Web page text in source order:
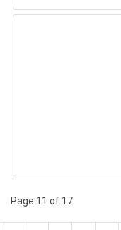
Page 11 of 17